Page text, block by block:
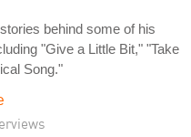
behind some of his
"Give a Little Bit," "Take
Song."